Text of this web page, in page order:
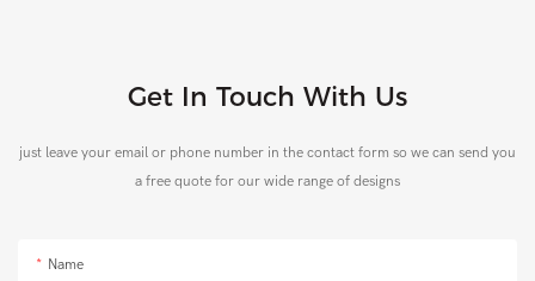
Get In Touch With Us
just leave your email or phone number in the contact form so we can send you
a free quote for our wide range of designs
Name